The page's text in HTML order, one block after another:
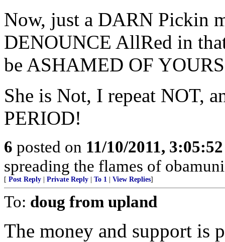
Now, just a DARN Pickin
DENOUNCE AllRed in
be ASHAMED OF
She is Not, I repeat NOT,
PERIOD!
6 posted on 11/10/2011,
spreading the flames of
[ Post Reply Private Reply To 1 View Replies]
To: doug from upland
The money and support is